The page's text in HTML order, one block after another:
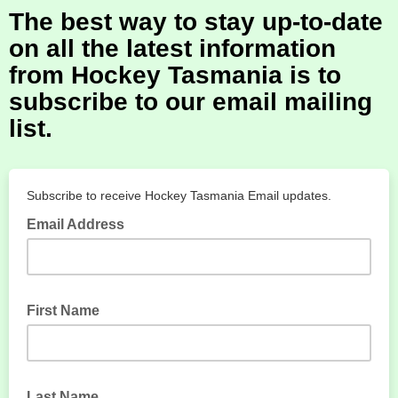
The best way to stay up-to-date
on all the latest information
from Hockey Tasmania is to
subscribe to our email mailing
list.
Subscribe to receive Hockey Tasmania Email updates.
Email Address
First Name